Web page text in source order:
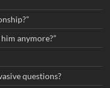
anymore?”
questions?